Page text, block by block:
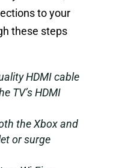
to your
these steps
HDMI cable
TV’s HDMI
the Xbox and
or surge